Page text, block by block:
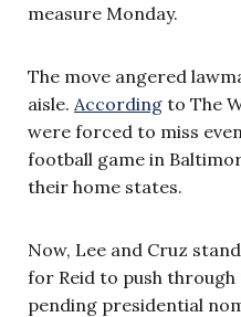
measure Monday.
The move angered
aisle. According to The
were forced to miss
football game in
their home states.
Now, Lee and Cruz
for Reid to push
pending presidential